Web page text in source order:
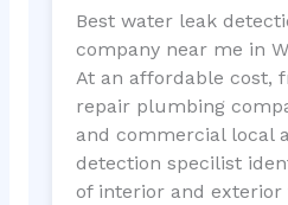
Best water leak
company near me in
At an affordable cost,
repair plumbing
and commercial local
detection specilist
of interior and